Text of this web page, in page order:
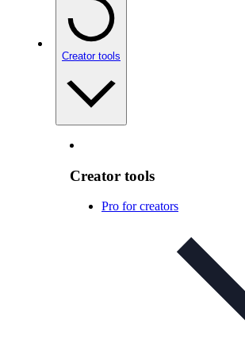
Creator tools
Creator tools
Pro for creators